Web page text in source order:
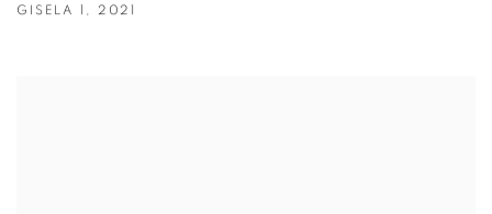
GISELA 1 , 2021